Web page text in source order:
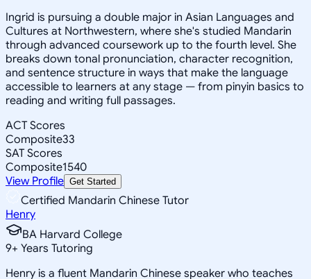
Ingrid is pursuing a double major in Asian Languages and
Cultures at Northwestern, where she's studied Mandarin
through advanced coursework up to the fourth level. She
breaks down tonal pronunciation, character recognition,
and sentence structure in ways that make the language
accessible to learners at any stage — from pinyin basics to
reading and writing full passages.
ACT Scores
Composite33
SAT Scores
Composite1540
View Profile Get Started
Certified Mandarin Chinese Tutor
Henry
BA Harvard College
9+ Years Tutoring
Henry is a fluent Mandarin Chinese speaker who teaches